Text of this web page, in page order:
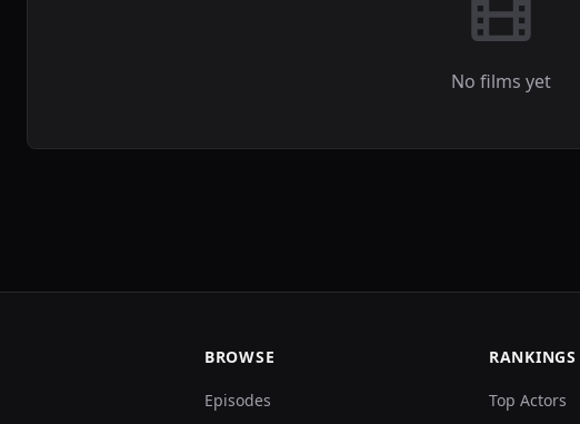
No films yet
BROWSE
Episodes
RANKINGS
Top Actors